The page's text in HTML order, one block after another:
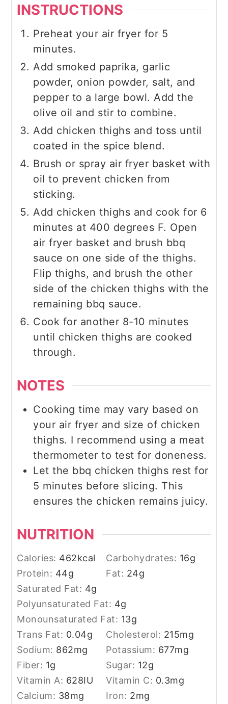
INSTRUCTIONS
Preheat your air fryer for 5
minutes.
Add smoked paprika, garlic
powder, onion powder, salt, and
pepper to a large bowl. Add the
olive oil and stir to combine.
Add chicken thighs and toss until
coated in the spice blend.
Brush or spray air fryer basket with
oil to prevent chicken from
sticking.
Add chicken thighs and cook for 6
minutes at 400 degrees F. Open
air fryer basket and brush bbq
sauce on one side of the thighs.
Flip thighs, and brush the other
side of the chicken thighs with the
remaining bbq sauce.
Cook for another 8-10 minutes
until chicken thighs are cooked
through.
NOTES
Cooking time may vary based on
your air fryer and size of chicken
thighs. I recommend using a meat
thermometer to test for doneness.
Let the bbq chicken thighs rest for
5 minutes before slicing. This
ensures the chicken remains juicy.
NUTRITION
Calories: 462kcal Carbohydrates: 16g
Protein: 44g Fat: 24g
Saturated Fat: 4g
Polyunsaturated Fat: 4g
Monounsaturated Fat: 13g
Trans Fat: 0.04g Cholesterol: 215mg
Sodium: 862mg Potassium: 677mg
Fiber: 1g Sugar: 12g
Vitamin A: 628IU Vitamin C: 0.3mg
Calcium: 38mg Iron: 2mg